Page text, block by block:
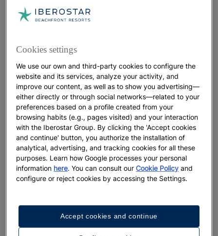
DESTINATIONS
More
Typical Dominican food: The
Cookies settings
We use our own and third-party cookies to configure the
website and its services, analyze your activity, and
improve our content, as well as to show you advertising—
either directly or through social networks—related to your
preferences based on a profile created from your
browsing habits (e.g., pages visited) and your interaction
with the Iberostar Group. By clicking the 'Accept cookies
and continue' button, you authorize the installation of
analytical, advertising, and tracking cookies for all these
purposes. Learn how Google processes your personal
information here. You can consult ourCookie Policy and
configure or reject cookies by accessing the Settings.
Accept cookies and continue